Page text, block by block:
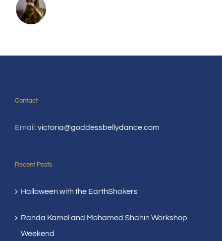
Contact
Email:victoria@goddessbellydance.com
Recent Posts
Halloween with the EarthShakers
Randa Kamel and Mohamed Shahin Workshop
Weekend